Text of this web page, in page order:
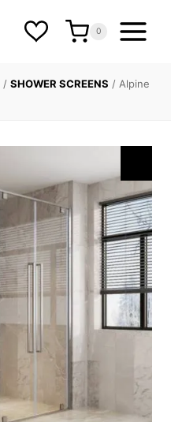
0
/ SHOWER SCREENS / Alpine